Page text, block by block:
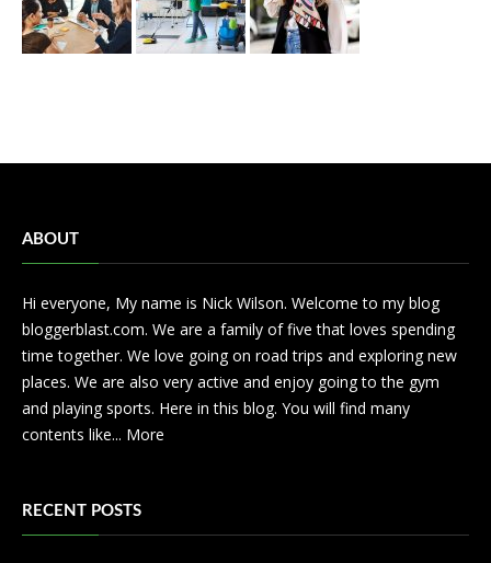
ABOUT
Hi everyone, My name is Nick Wilson. Welcome to my blog
bloggerblast.com. We are a family of five that loves spending
time together. We love going on road trips and exploring new
places. We are also very active and enjoy going to the gym
and playing sports. Here in this blog. You will find many
contents like... More
RECENT POSTS